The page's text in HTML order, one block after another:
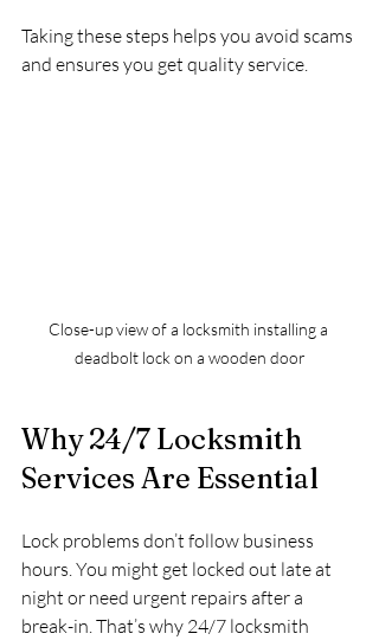
Taking these steps helps you avoid scams
and ensures you get quality service.
Close-up view of a locksmith installing a
deadbolt lock on a wooden door
Why 24/7 Locksmith
Services Are Essential
Lock problems don’t follow business
hours. You might get locked out late at
night or need urgent repairs after a
break-in. That’s why 24/7 locksmith